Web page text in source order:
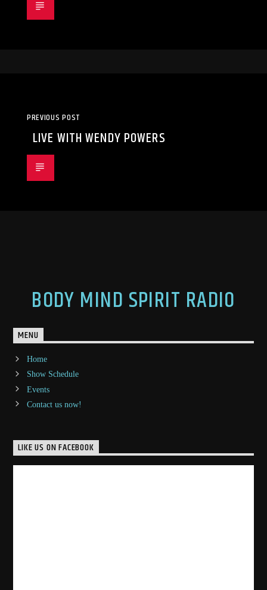
PREVIOUS POST
LIVE WITH WENDY POWERS
BODY MIND SPIRIT RADIO
MENU
Home
Show Schedule
Events
Contact us now!
LIKE US ON FACEBOOK